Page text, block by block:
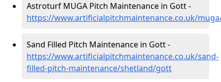
Astroturf MUGA Pitch Maintenance in Gott -
https://www.artificialpitchmaintenance.co.uk/
Sand Filled Pitch Maintenance in Gott -
https://www.artificialpitchmaintenance.co.uk/sand-
filled-pitch-maintenance/shetland/gott